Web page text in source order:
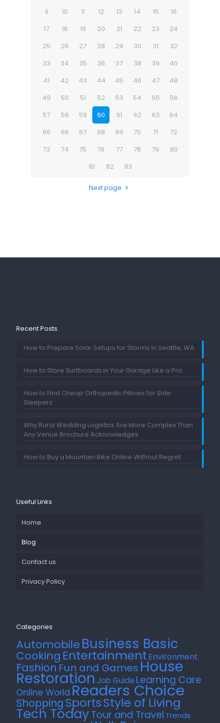
9
10 11 12 13 14 15
16
17
18 19 20 21 22 23
24
25
26 27 28 29 30 31
32
33
34 35 36 37 38 39
40
41
42 43 44 45 46 47
48
49
50 51 52 53 54 55
56
57
58 59 60 61 62 63
64
65
66 67 68 69 70 71
72
73
74 75 76 77 78 79
80
81
82 83
Next page
Recent Posts
How to Prepare Solar Setups for Storms in Seattle, WA
How to Store Surfboards in Your Garage Like a Pro
How to Find Cheap Orthopedic Pillows for Side
Sleepers
Why Rural Wedding Logistics Are More Complex Than
Any Venue Brochure Acknowledges
How to Buy a Mountain Bike Online Without Regret
Useful Links
Home
Blog
Contact us
Privacy Policy
Categories
AutomobileBusiness Basic
Cooking Entertainment Environment
Fashion Fun and Games House
Restoration Job Guide Learning Care
Online World Readers Choice
Shopping SportsStyle of Living
Tech TodayTour and Travel Trends